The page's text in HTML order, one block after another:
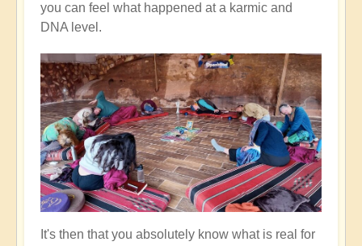
you can feel what happened at a karmic and
DNA level.
It's then that you absolutely know what is real for